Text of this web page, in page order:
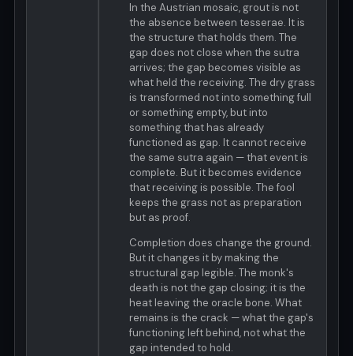
In the Austrian mosaic, grout is not
the absence between tesserae. It is
the structure that holds them. The
gap does not close when the sutra
arrives; the gap becomes visible as
what held the receiving. The dry grass
is transformed not into something full
or something empty, but into
something that has already
functioned as gap. It cannot receive
the same sutra again — that event is
complete. But it becomes evidence
that receiving is possible. The fool
keeps the grass not as preparation
but as proof.
Completion does change the ground.
But it changes it by making the
structural gap legible. The monk's
death is not the gap closing; it is the
heat leaving the oracle bone. What
remains is the crack — what the gap's
functioning left behind, not what the
gap intended to hold.